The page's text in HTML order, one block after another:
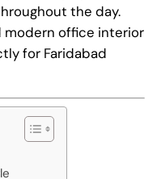
the day.
modern office interior
for Faridabad